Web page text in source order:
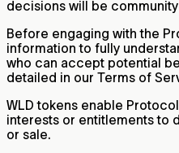
decisions will be
Before engaging with the
information to fully
who can accept potential
detailed in our Terms of
WLD tokens enable
interests or entitlements to
or sale.